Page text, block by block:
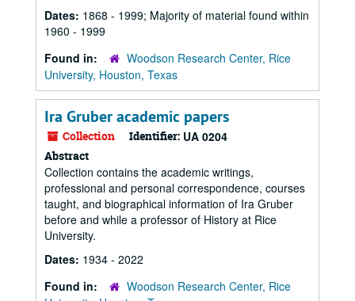
Dates: 1868 - 1999; Majority of material found within
1960 - 1999
Found in:
Woodson Research Center, Rice
University, Houston, Texas
Ira Gruber academic papers
Collection Identifier: UA 0204
Abstract
Collection contains the academic writings,
professional and personal correspondence, courses
taught, and biographical information of Ira Gruber
before and while a professor of History at Rice
University.
Dates: 1934 - 2022
Found in:
Woodson Research Center, Rice